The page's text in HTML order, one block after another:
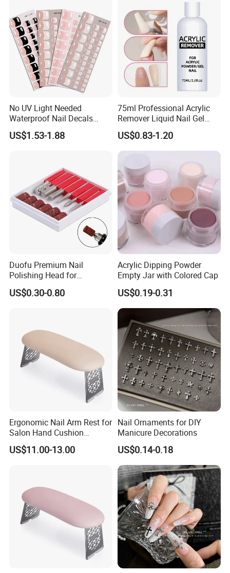
Currency:USD,EUR,JPY,CAD,AUD,HKD,GBP,CNY,CHF;
Accepted Payment Type: T/T,L/C,D/P D/A,MoneyGram,Credit
Card,PayPal,Western Union,Cash,Escrow;
Language Spoken:English,Chinese
No UV Light Needed
Waterproof Nail Decals
European & American Nail
Art Stickers
US$1.53-1.88
75ml Professional Acrylic
Remover Liquid Nail Gel
Polish Remover
US$0.83-1.20
Duofu Premium Nail
Polishing Head for
Professional Manicure and
Pedicure
US$0.30-0.80
Acrylic Dipping Powder
Empty Jar with Colored Cap
US$0.19-0.31
Ergonomic Nail Arm Rest for
Salon Hand Cushion
Support with Durable Frame
US$11.00-13.00
Nail Ornaments for DIY
Manicure Decorations
US$0.14-0.18